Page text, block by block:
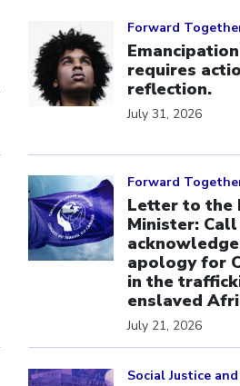
Forward
requires
reflection.
July 31, 2026
Forward
Letter to the
Minister:
apology for
in the
enslaved
July 21, 2026
Social Justice